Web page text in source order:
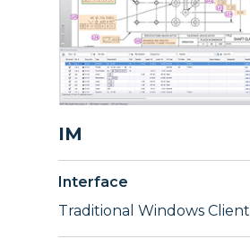
IM
Interface
Traditional Windows Client